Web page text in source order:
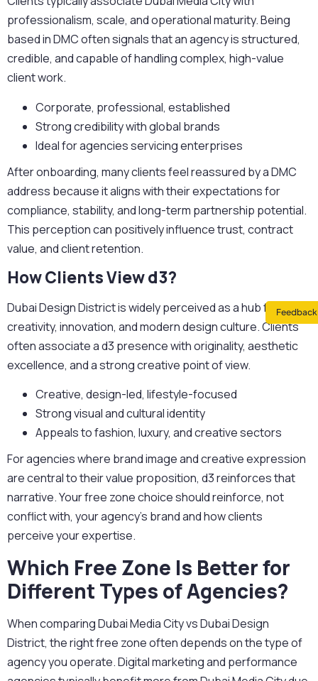
professionalism, scale, and operational maturity. Being
based in DMC often signals that an agency is structured,
credible, and capable of handling complex, high-value
client work.
Corporate, professional, established
Strong credibility with global brands
Ideal for agencies servicing enterprises
After onboarding, many clients feel reassured by a DMC
address because it aligns with their expectations for
compliance, stability, and long-term partnership potential.
This perception can positively influence trust, contract
value, and client retention.
How Clients View d3?
Dubai Design District is widely perceived as a hub for
creativity, innovation, and modern design culture. Clients
often associate a d3 presence with originality, aesthetic
excellence, and a strong creative point of view.
Creative, design-led, lifestyle-focused
Strong visual and cultural identity
Appeals to fashion, luxury, and creative sectors
For agencies where brand image and creative expression
are central to their value proposition, d3 reinforces that
narrative. Your free zone choice should reinforce, not
conflict with, your agency’s brand and how clients
perceive your expertise.
Which Free Zone Is Better for
Different Types of Agencies?
When comparingDubai Media City vs Dubai Design
District, the right free zone often depends on the type of
agency you operate. Digital marketing and performance